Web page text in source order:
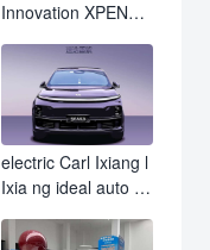
Innovation XPENG
Revolutionizes
Urban Travel
electric Carl Ixiang l
Ixia ng ideal auto l7
SUV Ixiang L7 l8 l9